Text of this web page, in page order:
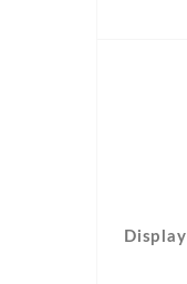
Display